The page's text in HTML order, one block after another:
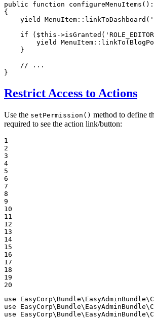
public
function configureMenuItems () :
{
yield
MenuItem:: linkToDashboard (
if ( $this ->isGranted (
yield
MenuItem:: linkTo
    }
// ...
}
Restrict Access to Actions
Use the setPermission() method to define
required to see the action link/button:
1
2
3
4
5
6
7
8
9
10
11
12
13
14
15
16
17
18
19
20
use
EasyCorp\ Bundle\ EasyAdminBundle\
use
EasyCorp\ Bundle\ EasyAdminBundle\
use
EasyCorp\ Bundle\ EasyAdminBundle\